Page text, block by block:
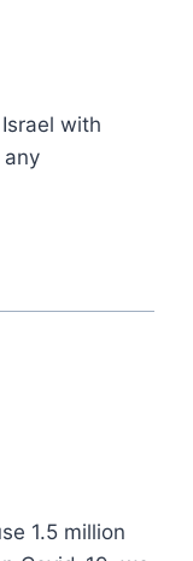
with
any
1.5 million